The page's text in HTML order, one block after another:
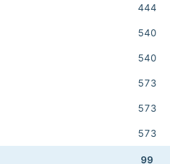
444
540
540
573
573
573
99